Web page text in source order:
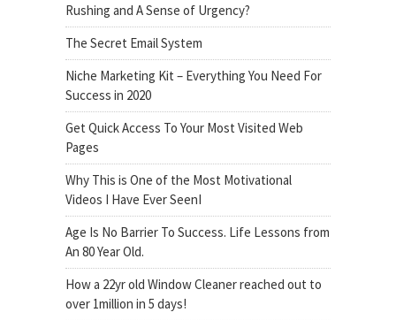
Rushing and A Sense of Urgency?
The Secret Email System
Niche Marketing Kit – Everything You Need For
Success in 2020
Get Quick Access To Your Most Visited Web
Pages
Why This is One of the Most Motivational
Videos I Have Ever SeenI
Age Is No Barrier To Success. Life Lessons from
An 80 Year Old.
How a 22yr old Window Cleaner reached out to
over 1million in 5 days!